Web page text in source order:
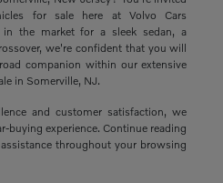
for sale here at Volvo Cars
in the market for a sleek sedan, a
we're confident that you will
companion within our extensive
in Somerville, NJ.
and customer satisfaction, we
buying experience. Continue reading
throughout your browsing